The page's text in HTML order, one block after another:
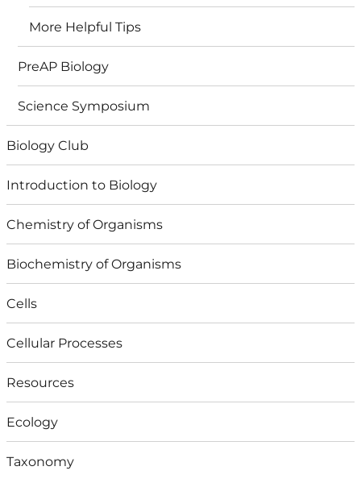
More Helpful Tips
PreAP Biology
Science Symposium
Biology Club
Introduction to Biology
Chemistry of Organisms
Biochemistry of Organisms
Cells
Cellular Processes
Resources
Ecology
Taxonomy